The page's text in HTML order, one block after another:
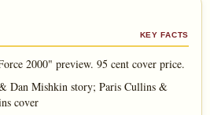
KEY FACTS
2000" preview. 95 cent cover price.
Dan Mishkin story; Paris Cullins &
cover